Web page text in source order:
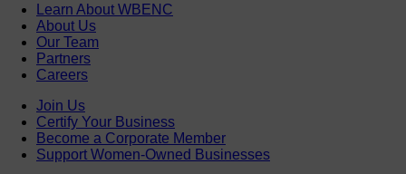
Learn About WBENC
About Us
Our Team
Partners
Careers
Join Us
Certify Your Business
Become a Corporate Member
Support Women-Owned Businesses